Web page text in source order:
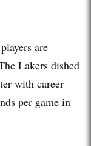
are
Lakers dished
with career
per game in